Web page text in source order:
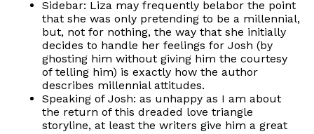
Sidebar: Liza may frequently belabor the point
that she was only pretending to be a millennial,
but, not for nothing, the way that she initially
decides to handle her feelings for Josh (by
ghosting him without giving him the courtesy
of telling him) is exactly how the author
describes millennial attitudes.
Speaking of Josh: as unhappy as I am about
the return of this dreaded love triangle
storyline, at least the writers give him a great